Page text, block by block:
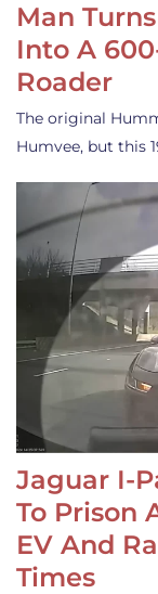
Man
Into A
Roader
The original
Humvee, but this
Jaguar I-
To Prison
EV And
Times